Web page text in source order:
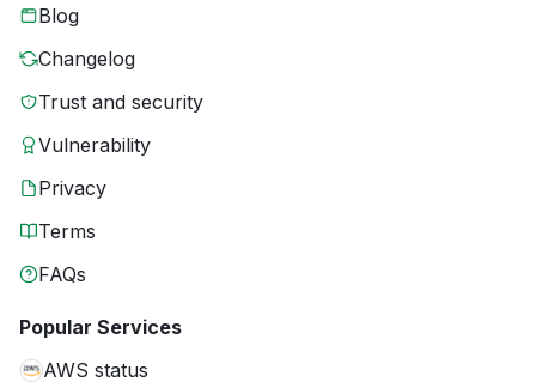
Blog
Changelog
Trust and security
Vulnerability
Privacy
Terms
FAQs
Popular Services
AWS status